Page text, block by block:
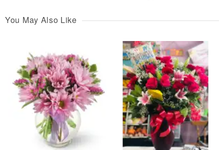
You May Also Like